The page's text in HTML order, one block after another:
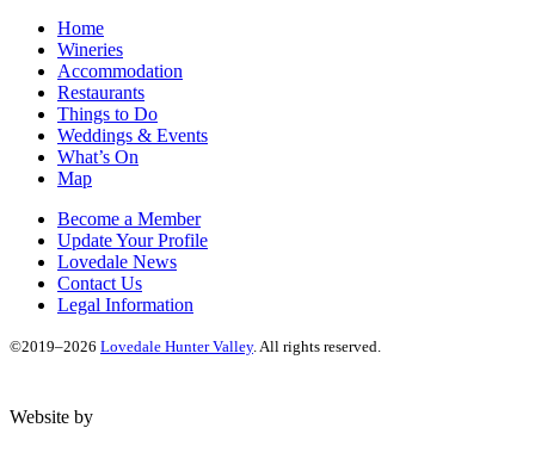
Home
Wineries
Accommodation
Restaurants
Things to Do
Weddings & Events
What’s On
Map
Become a Member
Update Your Profile
Lovedale News
Contact Us
Legal Information
©2019–2026 Lovedale Hunter Valley. All rights reserved.
Website by